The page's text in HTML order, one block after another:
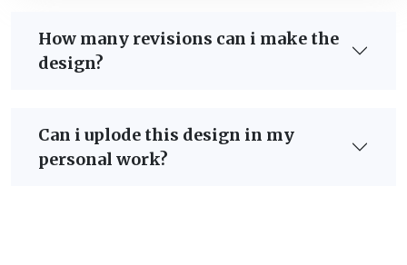
How many revisions can i make the
design?
Can i uplode this design in my
personal work?